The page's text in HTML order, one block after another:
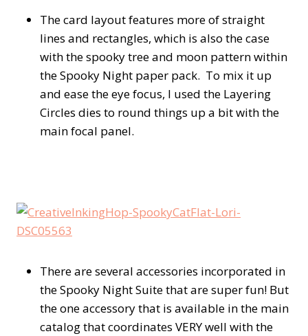
The card layout features more of straight
lines and rectangles, which is also the case
with the spooky tree and moon pattern within
the Spooky Night paper pack. To mix it up
and ease the eye focus, I used the Layering
Circles dies to round things up a bit with the
main focal panel.
There are several accessories incorporated in
the Spooky Night Suite that are super fun! But
the one accessory that is available in the main
catalog that coordinates VERY well with the